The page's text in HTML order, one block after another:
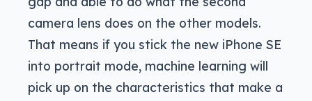
camera lens does on the other models.
That means if you stick the new iPhone SE
into portrait mode, machine learning will
pick up on the characteristics that make a